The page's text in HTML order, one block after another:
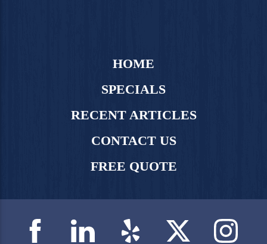
HOME
SPECIALS
RECENT ARTICLES
CONTACT US
FREE QUOTE